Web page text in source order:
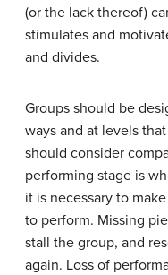
(or the lack thereof)
stimulates and
and divides.
Groups should be
ways and at levels
should consider
performing stage is
it is necessary to
to perform. Missing
stall the group, and
again. Loss of